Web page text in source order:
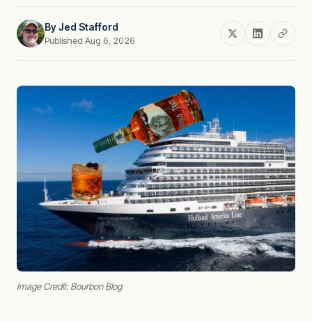
ByJed Stafford
Published Aug 6, 2026
Image Credit: Bourbon Blog